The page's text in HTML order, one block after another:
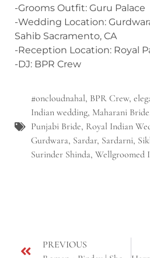
-Grooms Outfit: Guru Palace
-Wedding Location:
Sahib Sacramento, CA
-Reception Location: Royal
-DJ: BPR Crew
#oncloudnahal, BPR Crew,
Indian wedding, Maharani Bride
Punjabi Bride, Royal Indian
Gurdwara, Sardar, Sardarni,
Surinder Shinda, Wellgroomed
PREVIOUS